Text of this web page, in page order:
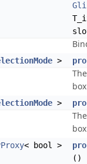
>
>
< bool >
()